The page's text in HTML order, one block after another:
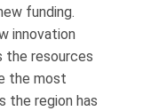
funding.
innovation
the resources
the most
the region has